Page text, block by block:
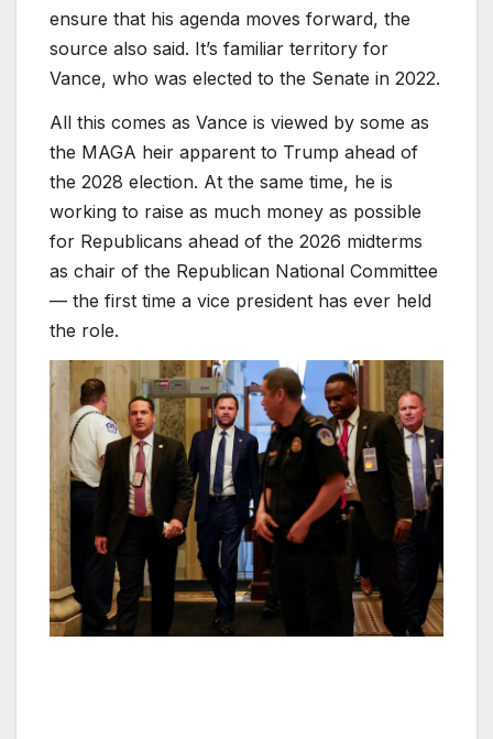
ensure that his agenda moves forward, the
source also said. It’s familiar territory for
Vance, who was elected to the Senate in 2022.
All this comes as Vance is viewed by some as
the MAGA heir apparent to Trump ahead of
the 2028 election. At the same time, he is
working to raise as much money as possible
for Republicans ahead of the 2026 midterms
as chair of the Republican National Committee
— the first time a vice president has ever held
the role.